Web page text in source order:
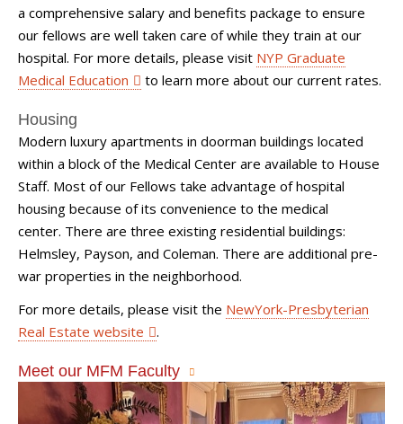
a comprehensive salary and benefits package to ensure
our fellows are well taken care of while they train at our
hospital. For more details, please visit NYP Graduate
Medical Education
to learn more about our current rates.
Housing
Modern luxury apartments in doorman buildings located
within a block of the Medical Center are available to House
Staff. Most of our Fellows take advantage of hospital
housing because of its convenience to the medical
center. There are three existing residential buildings:
Helmsley, Payson, and Coleman. There are additional pre-
war properties in the neighborhood.
For more details, please visit the NewYork-Presbyterian
Real Estate website
.
Meet our MFM Faculty